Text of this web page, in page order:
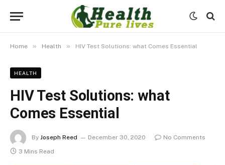
Home » Health » HIV Test Solutions: what Comes Essential
HEALTH
HIV Test Solutions: what
Comes Essential
By Joseph Reed December 30, 2020
No Comments
3 Mins Read